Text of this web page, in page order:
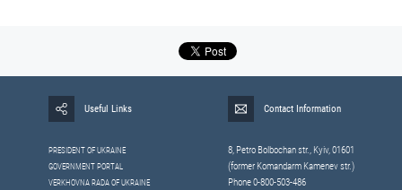
Useful Links
PRESIDENT OF UKRAINE
GOVERNMENT PORTAL
VERKHOVNA RADA OF UKRAINE
Contact Information
8, Petrо Bolbochan str., Kyiv, 01601
(former Komandarm Kamenev str.)
Phone 0-800-503-486